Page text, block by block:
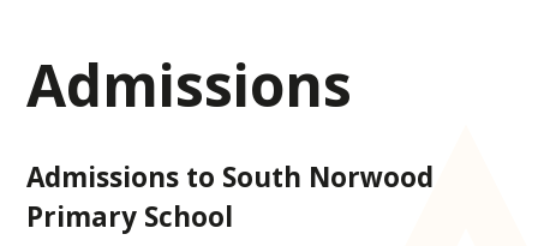
Admissions
Admissions to South Norwood
Primary School